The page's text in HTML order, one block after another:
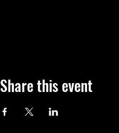
Share this event